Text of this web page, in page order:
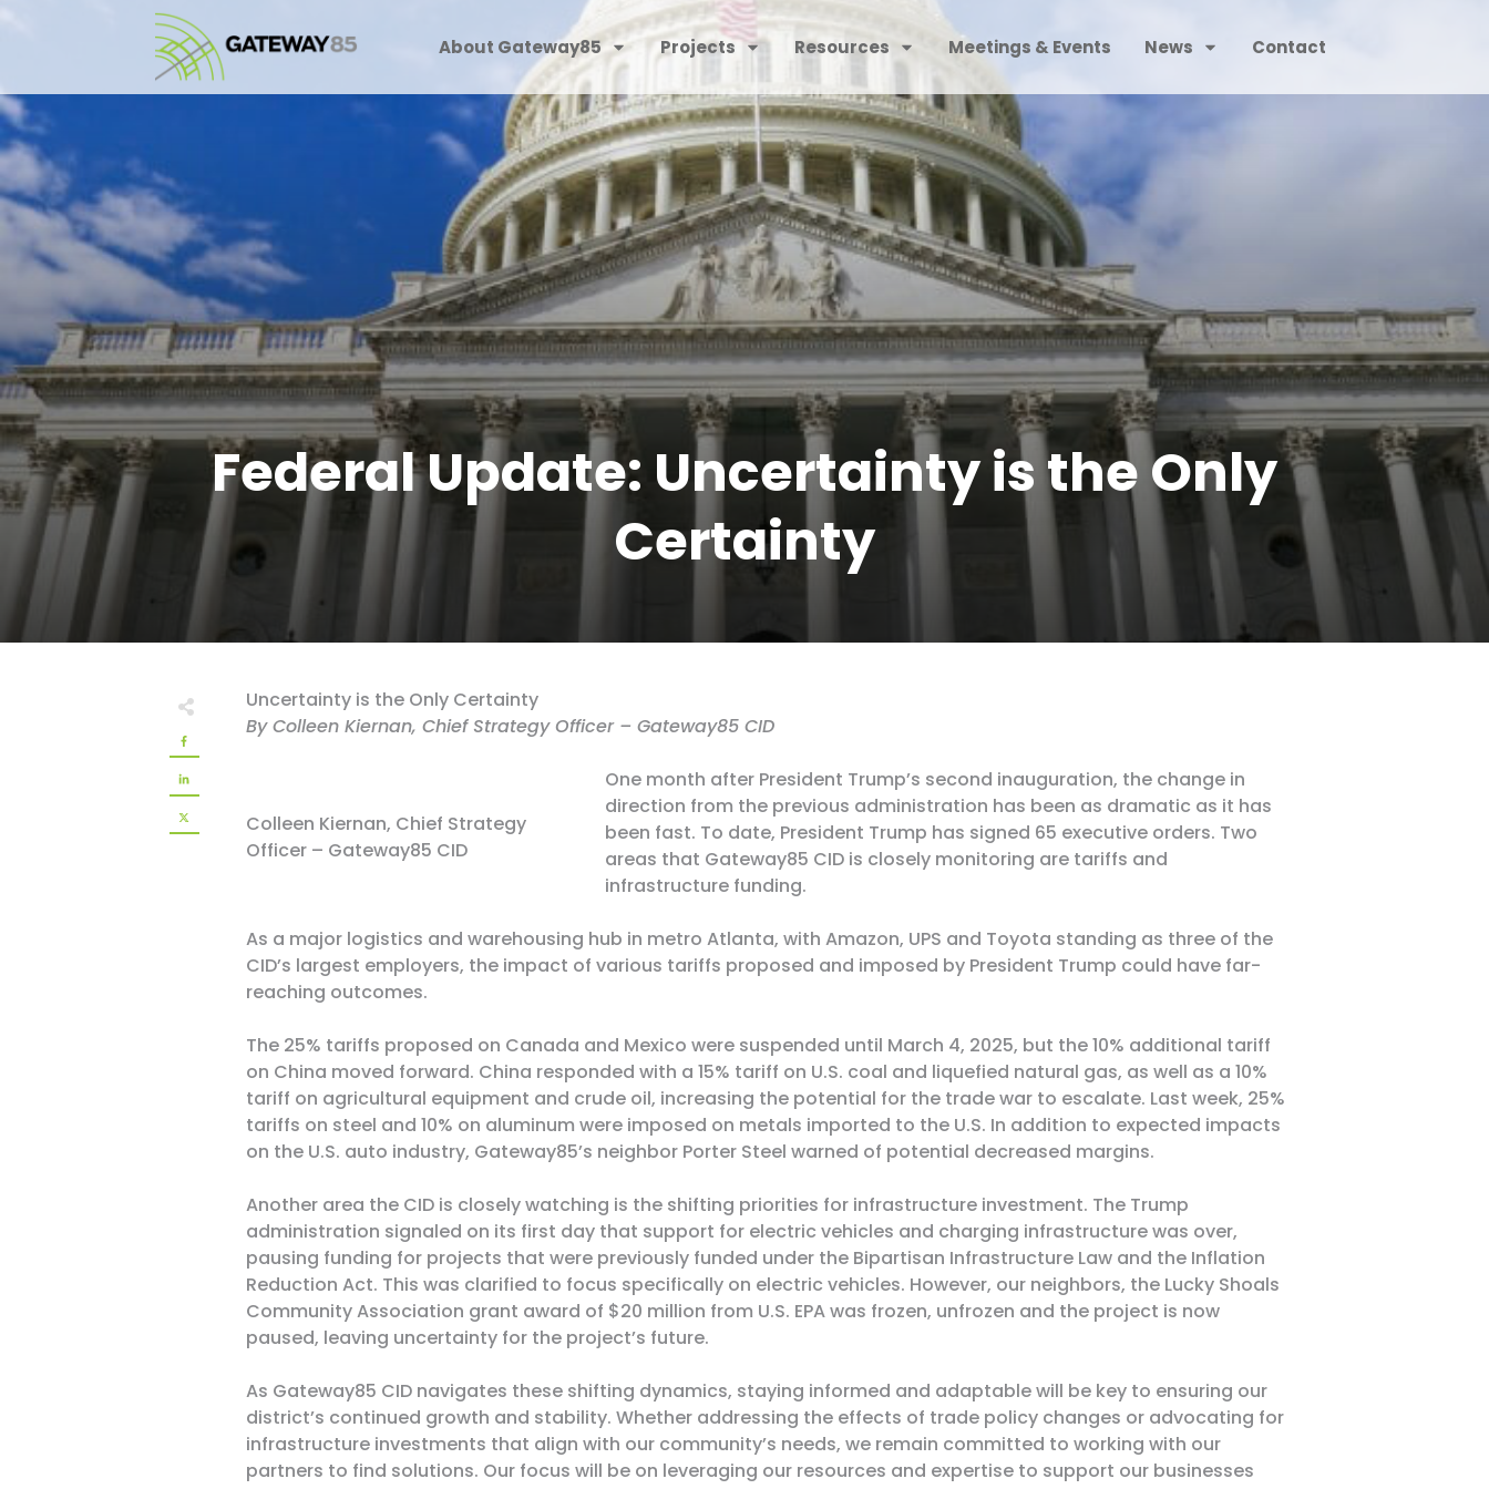
About Gateway85 Projects Resources Meetings & Events News Contact
Federal Update: Uncertainty is the Only
Certainty
Uncertainty is the Only Certainty
By Colleen Kiernan, Chief Strategy Officer – Gateway85 CID
Colleen Kiernan, Chief Strategy
Officer – Gateway85 CID
One month after President Trump’s second inauguration, the change in
direction from the previous administration has been as dramatic as it has
been fast. To date, President Trump has signed 65 executive orders. Two
areas that Gateway85 CID is closely monitoring are tariffs and
infrastructure funding.
As a major logistics and warehousing hub in metro Atlanta, with Amazon, UPS and Toyota standing as three of the
CID’s largest employers, the impact of various tariffs proposed and imposed by President Trump could have far-
reaching outcomes.
The 25% tariffs proposed on Canada and Mexico were suspended until March 4, 2025, but the 10% additional tariff
on China moved forward. China responded with a 15% tariff on U.S. coal and liquefied natural gas, as well as a 10%
tariff on agricultural equipment and crude oil, increasing the potential for the trade war to escalate. Last week, 25%
tariffs on steel and 10% on aluminum were imposed on metals imported to the U.S. In addition to expected impacts
on the U.S. auto industry, Gateway85’s neighbor Porter Steel warned of potential decreased margins.
Another area the CID is closely watching is the shifting priorities for infrastructure investment. The Trump
administration signaled on its first day that support for electric vehicles and charging infrastructure was over,
pausing funding for projects that were previously funded under the Bipartisan Infrastructure Law and the Inflation
Reduction Act. This was clarified to focus specifically on electric vehicles. However, our neighbors, the Lucky Shoals
Community Association grant award of $20 million from U.S. EPA was frozen, unfrozen and the project is now
paused, leaving uncertainty for the project’s future.
As Gateway85 CID navigates these shifting dynamics, staying informed and adaptable will be key to ensuring our
district’s continued growth and stability. Whether addressing the effects of trade policy changes or advocating for
infrastructure investments that align with our community’s needs, we remain committed to working with our
partners to find solutions. Our focus will be on leveraging our resources and expertise to support our businesses